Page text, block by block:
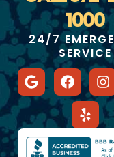
1000
24/7
SERVICE